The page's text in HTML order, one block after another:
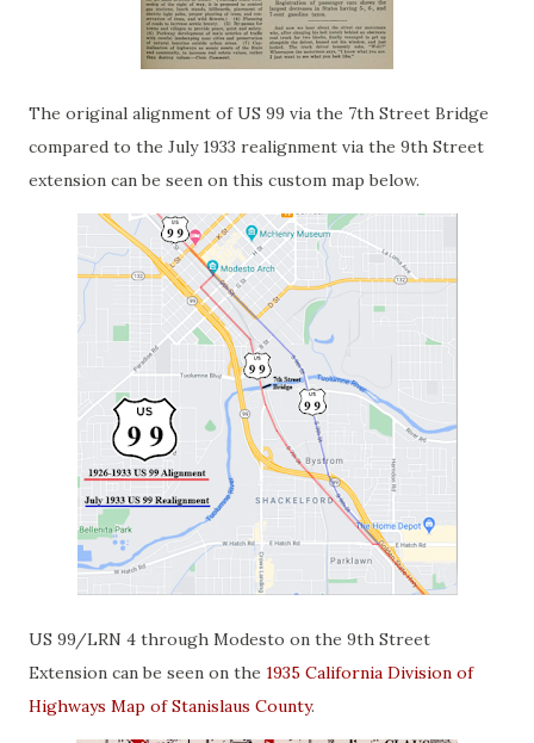
The original alignment of US 99 via the 7th Street Bridge
compared to the July 1933 realignment via the 9th Street
extension can be seen on this custom map below.
US 99/LRN 4 through Modesto on the 9th Street
Extension can be seen on the 1935 California Division of
Highways Map of Stanislaus County.